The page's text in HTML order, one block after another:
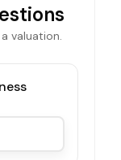
valuation.